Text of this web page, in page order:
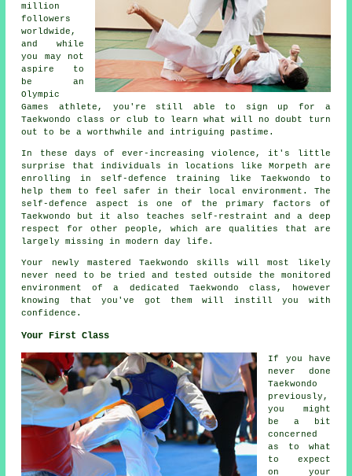
million
followers
worldwide,
and while
you may not
aspire to
be an
Olympic
Games
athlete, you're still able to sign up for a
Taekwondo class or club to learn what will no doubt turn
out to be a worthwhile and intriguing pastime.
In these days of ever-increasing violence, it's little
surprise that individuals in locations like Morpeth are
enrolling in self-defence training like Taekwondo to
help them to feel safer in their local environment. The
self-defence aspect is one of the primary factors of
Taekwondo
but it also teaches self-restraint and a deep
respect for other people, which are qualities that are
largely missing in modern day life.
Your newly mastered Taekwondo skills will most likely
never need to be tried and tested outside the monitored
environment of a dedicated Taekwondo class, however
knowing that you've got them will instill you with
confidence.
Your First Class
If you have
never done
Taekwondo
previously,
you might
be a bit
concerned
as to what
to expect
on your